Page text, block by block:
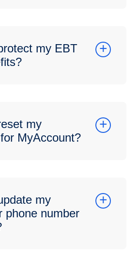
my EBT
my
MyAccount?
my
phone number